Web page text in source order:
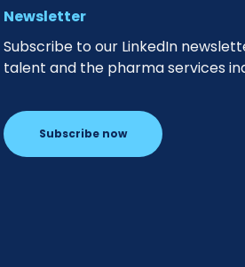
Newsletter
Subscribe to our LinkedIn
talent and the pharma services
Subscribe now